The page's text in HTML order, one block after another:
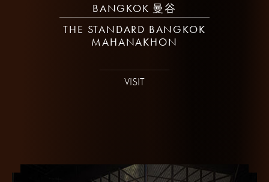
BANGKOK 曼谷
THE STANDARD BANGKOK
MAHANAKHON
VISIT